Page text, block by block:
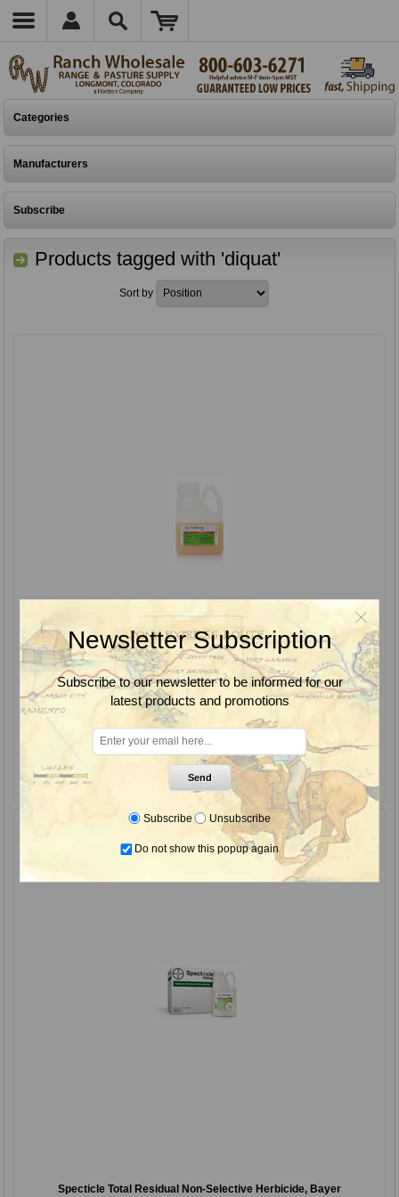
Categories
Manufacturers
Subscribe
Products tagged with 'diquat'
Sort by
Esplanade EZ Herbicide, Bayer
Specticle Total Residual Non-Selective Herbicide, Bayer
Newsletter Subscription
Subscribe to our newsletter to be informed for our
latest products and promotions
Send
Subscribe Unsubscribe
Do not show this popup again